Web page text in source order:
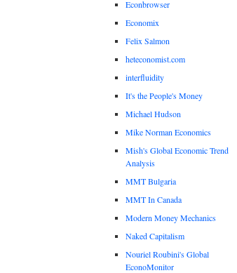
Econbrowser
Economix
Felix Salmon
heteconomist.com
interfluidity
It's the People's Money
Michael Hudson
Mike Norman Economics
Mish's Global Economic Trend
Analysis
MMT Bulgaria
MMT In Canada
Modern Money Mechanics
Naked Capitalism
Nouriel Roubini's Global
EconoMonitor